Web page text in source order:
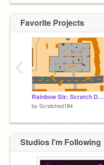
Favorite Projects
Rainbow Six: Scratch Demo
by Scratched184
‹
Studios I'm Following